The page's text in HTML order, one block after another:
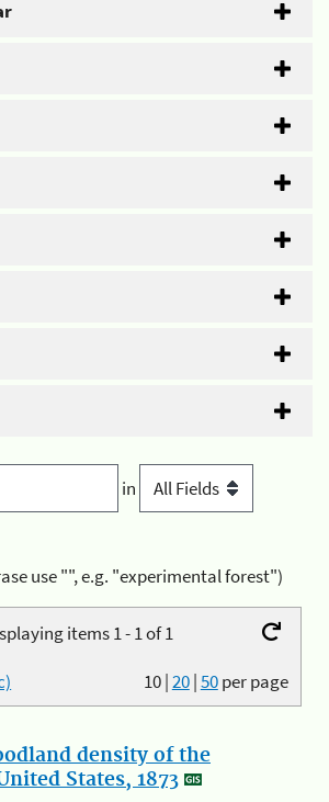
in
use "", e.g. "experimental forest")
items 1 - 1 of 1
10|20|50per page
density of the
States, 1873